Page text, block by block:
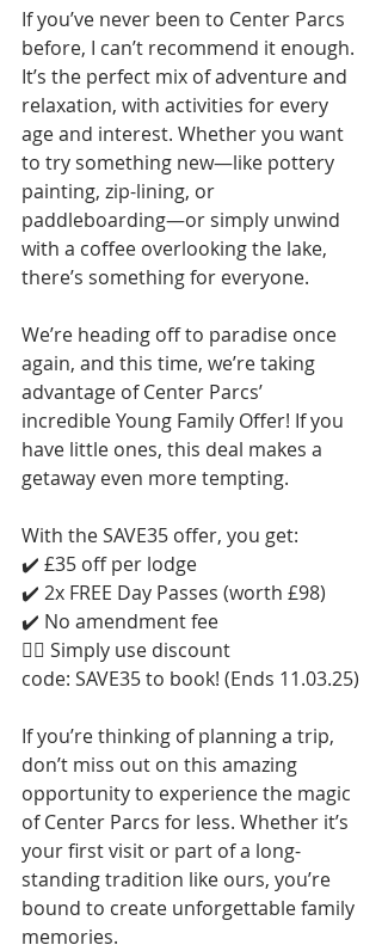
If you’ve never been to Center Parcs
before, I can’t recommend it enough.
It’s the perfect mix of adventure and
relaxation, with activities for every
age and interest. Whether you want
to try something new—like pottery
painting, zip-lining, or
paddleboarding—or simply unwind
with a coffee overlooking the lake,
there’s something for everyone.
We’re heading off to paradise once
again, and this time, we’re taking
advantage of Center Parcs’
incredible Young Family Offer! If you
have little ones, this deal makes a
getaway even more tempting.
With the SAVE35 offer, you get:
✔️ £35 off per lodge
✔️ 2x FREE Day Passes (worth £98)
✔️ No amendment fee
👉🏻 Simply use discount
code: SAVE35 to book! (Ends 11.03.25)
If you’re thinking of planning a trip,
don’t miss out on this amazing
opportunity to experience the magic
of Center Parcs for less. Whether it’s
your first visit or part of a long-
standing tradition like ours, you’re
bound to create unforgettable family
memories.